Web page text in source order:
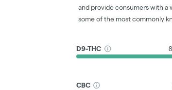
and provide consumers with a
some of the most commonly
D9-THC
CBC